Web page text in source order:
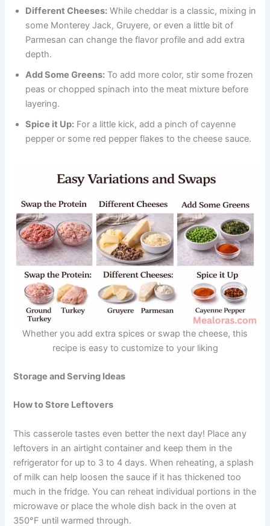
Different Cheeses: While cheddar is a classic, mixing in
some Monterey Jack, Gruyere, or even a little bit of
Parmesan can change the flavor profile and add extra
depth.
Add Some Greens: To add more color, stir some frozen
peas or chopped spinach into the meat mixture before
layering.
Spice it Up: For a little kick, add a pinch of cayenne
pepper or some red pepper flakes to the cheese sauce.
Whether you add extra spices or swap the cheese, this
recipe is easy to customize to your liking
Storage and Serving Ideas
How to Store Leftovers
This casserole tastes even better the next day! Place any
leftovers in an airtight container and keep them in the
refrigerator for up to 3 to 4 days. When reheating, a splash
of milk can help loosen the sauce if it has thickened too
much in the fridge. You can reheat individual portions in the
microwave or place the whole dish back in the oven at
350°F until warmed through.